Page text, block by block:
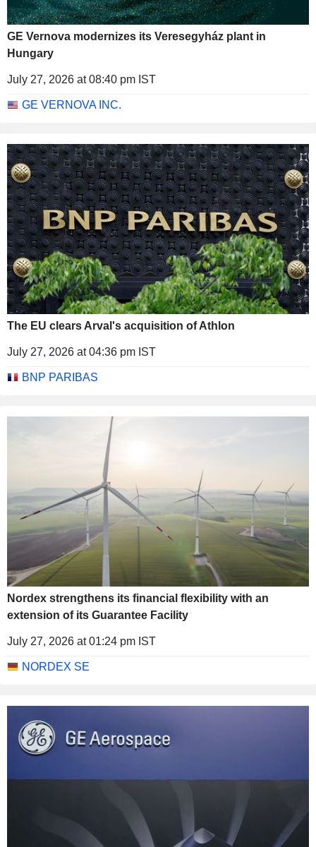
GE Vernova modernizes its Veresegyház plant in
Hungary
July 27, 2026 at 08:40 pm IST
GE VERNOVA INC.
The EU clears Arval's acquisition of Athlon
July 27, 2026 at 04:36 pm IST
BNP PARIBAS
Nordex strengthens its financial flexibility with an
extension of its Guarantee Facility
July 27, 2026 at 01:24 pm IST
NORDEX SE